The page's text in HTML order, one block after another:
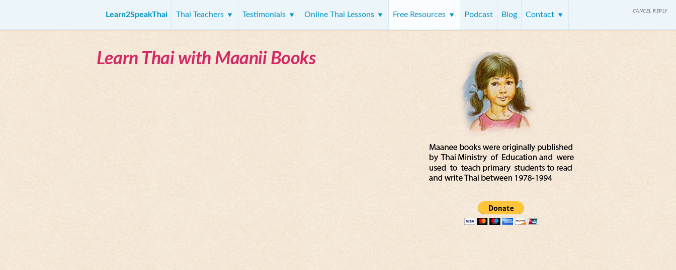
Learn2SpeakThai Thai Teachers Testimonials Online Thai Lessons Free Resources Podcast Blog Contact
Learn Thai with Maanii Books
CANCEL REPLY